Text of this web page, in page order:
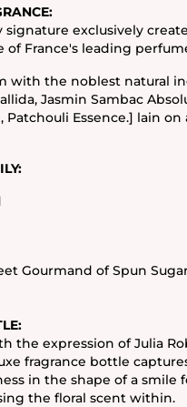
signature exclusively
of France's leading
with the noblest natural
Jasmin Sambac
Patchouli Essence.] lain on
Gourmand of Spun
the expression of Julia
fragrance bottle
in the shape of a smile
the floral scent within.